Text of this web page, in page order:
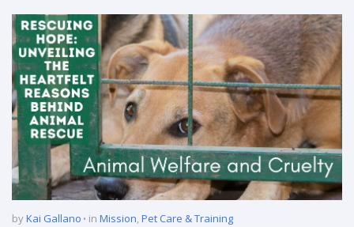
byKai Gallano in Mission,Pet Care & Training